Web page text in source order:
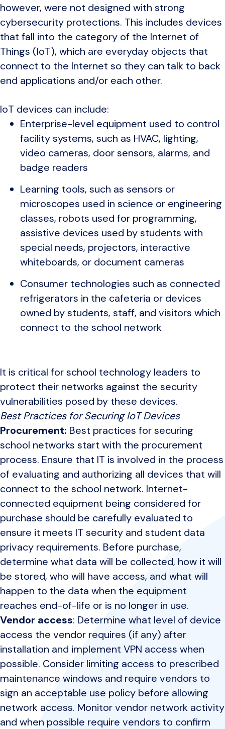
however, were not designed with strong
cybersecurity protections. This includes devices
that fall into the category of the Internet of
Things (IoT), which are everyday objects that
connect to the Internet so they can talk to back
end applications and/or each other.
IoT devices can include:
Enterprise-level equipment used to control
facility systems, such as HVAC, lighting,
video cameras, door sensors, alarms, and
badge readers
Learning tools, such as sensors or
microscopes used in science or engineering
classes, robots used for programming,
assistive devices used by students with
special needs, projectors, interactive
whiteboards, or document cameras
Consumer technologies such as connected
refrigerators in the cafeteria or devices
owned by students, staff, and visitors which
connect to the school network
It is critical for school technology leaders to
protect their networks against the security
vulnerabilities posed by these devices.
Best Practices for Securing IoT Devices
Procurement: Best practices for securing
school networks start with the procurement
process. Ensure that IT is involved in the process
of evaluating and authorizing all devices that will
connect to the school network. Internet-
connected equipment being considered for
purchase should be carefully evaluated to
ensure it meets IT security and student data
privacy requirements. Before purchase,
determine what data will be collected, how it will
be stored, who will have access, and what will
happen to the data when the equipment
reaches end-of-life or is no longer in use.
Vendor access: Determine what level of device
access the vendor requires (if any) after
installation and implement VPN access when
possible. Consider limiting access to prescribed
maintenance windows and require vendors to
sign an acceptable use policy before allowing
network access. Monitor vendor network activity
and when possible require vendors to confirm